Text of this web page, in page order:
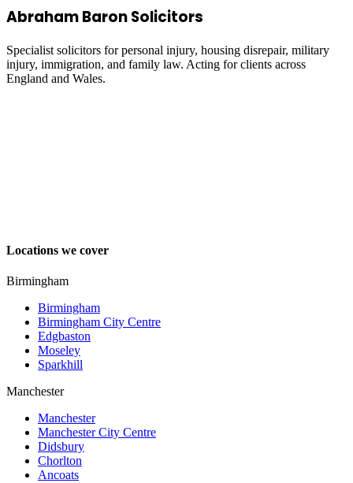
Abraham Baron Solicitors
Specialist solicitors for personal injury, housing disrepair, military
injury, immigration, and family law. Acting for clients across
England and Wales.
Locations we cover
Birmingham
Birmingham
Birmingham City Centre
Edgbaston
Moseley
Sparkhill
Manchester
Manchester
Manchester City Centre
Didsbury
Chorlton
Ancoats